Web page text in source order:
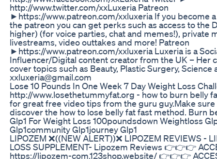
http://www.twitter.com/xxLuxeria Patreon
►https://www.patreon.com/xxluxeria If you become
the patreon you can get perks such as access to the
higher) (for voice parties, chat and memes!), private
livestreams, video outtakes and more! Patreon
►https://www.patreon.com/xxluxeria Luxeria is a
Influencer/Digital content creator from the UK – Her
cover topics such as Beauty, Plastic Surgery, Science
xxluxeria@gmail.com
Lose 10 Pounds In One Week 7 Day Weight Loss
http://www.losethetummyfat.org - how to burn belly
for great free video tips from the guru guy.Make
discover the how to lose belly fat fast method. Burn
Glp1 For Weight Loss 100poundsdown Weightloss
Glp1community Glp1journey Glp1
LIPOZEM ❌((NEW ALERT))❌ LIPOZEM REVIEWS -
LOSS SUPPLEMENT- Lipozem Reviews 👉👉👉
https://lipozem-com.123shop.website/ 👉👉👉